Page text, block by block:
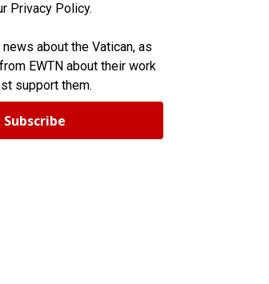
Privacy Policy.
about the Vatican, as
EWTN about their work
support them.
Subscribe